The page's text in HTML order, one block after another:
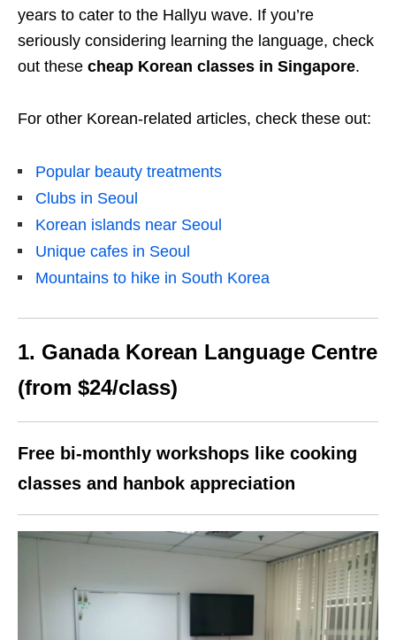
years to cater to the Hallyu wave. If you’re
seriously considering learning the language, check
out these cheap Korean classes in Singapore.
For other Korean-related articles, check these out:
Popular beauty treatments
Clubs in Seoul
Korean islands near Seoul
Unique cafes in Seoul
Mountains to hike in South Korea
1. Ganada Korean Language Centre
(from $24/class)
Free bi-monthly workshops like cooking
classes and hanbok appreciation